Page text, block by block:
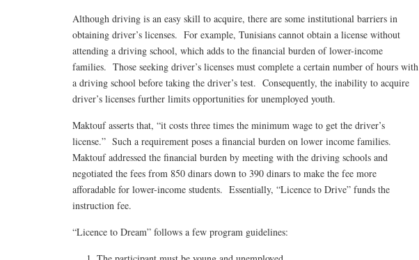
Although driving is an easy skill to acquire, there are some institutional barriers in
obtaining driver’s licenses. For example, Tunisians cannot obtain a license without
attending a driving school, which adds to the financial burden of lower-income
families. Those seeking driver’s licenses must complete a certain number of hours with
a driving school before taking the driver’s test. Consequently, the inability to acquire
driver’s licenses further limits opportunities for unemployed youth.
Maktouf asserts that, “it costs three times the minimum wage to get the driver’s
license.” Such a requirement poses a financial burden on lower income families.
Maktouf addressed the financial burden by meeting with the driving schools and
negotiated the fees from 850 dinars down to 390 dinars to make the fee more
afforadable for lower-income students. Essentially, “Licence to Drive” funds the
instruction fee.
“Licence to Dream” follows a few program guidelines: